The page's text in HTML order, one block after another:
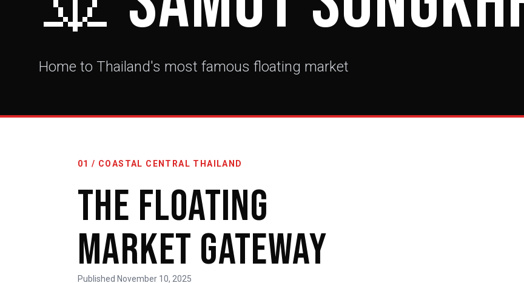
Home to Thailand's most famous floating market
01 / COASTAL CENTRAL THAILAND
The Floating
Market Gateway
Published November 10, 2025